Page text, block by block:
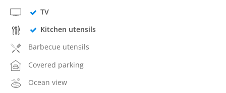
TV
Kitchen utensils
Barbecue utensils
Covered parking
Ocean view